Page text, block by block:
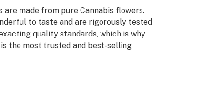
are made from pure Cannabis flowers.
to taste and are rigorously tested
quality standards, which is why
is the most trusted and best-selling